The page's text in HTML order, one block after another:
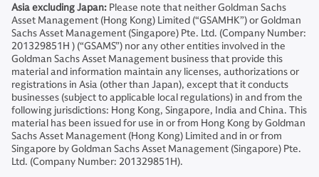
Asia excluding Japan: Please note that neither Goldman Sachs
Asset Management (Hong Kong) Limited (“GSAMHK”) or Goldman
Sachs Asset Management (Singapore) Pte. Ltd. (Company Number:
201329851H ) (“GSAMS”) nor any other entities involved in the
Goldman Sachs Asset Management business that provide this
material and information maintain any licenses, authorizations or
registrations in Asia (other than Japan), except that it conducts
businesses (subject to applicable local regulations) in and from the
following jurisdictions: Hong Kong, Singapore, India and China. This
material has been issued for use in or from Hong Kong by Goldman
Sachs Asset Management (Hong Kong) Limited and in or from
Singapore by Goldman Sachs Asset Management (Singapore) Pte.
Ltd. (Company Number: 201329851H).